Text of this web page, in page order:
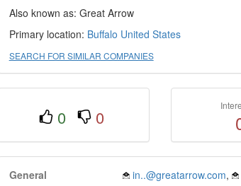
Also known as: Great Arrow
Primary location: Buffalo United States
SEARCH FOR SIMILAR COMPANIES
0 0
General in..@greatarrow.com,